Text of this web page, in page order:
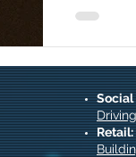
Social
Retail: